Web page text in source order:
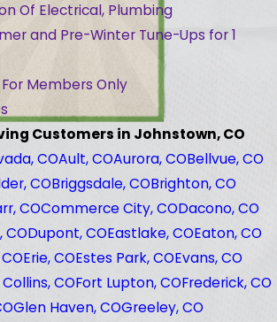
Of Electrical, Plumbing
and Pre-Winter Tune-Ups for 1
Members Only
Customers in Johnstown, CO
COAult, COAurora, COBellvue, CO
COBriggsdale, COBrighton, CO
COCommerce City, CODacono, CO
CODupont, COEastlake, COEaton, CO
Erie, COEstes Park, COEvans, CO
COFort Lupton, COFrederick, CO
Glen Haven, COGreeley, CO